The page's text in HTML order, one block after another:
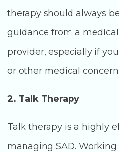
therapy should always
guidance from a
provider, especially if
or other medical
2. Talk Therapy
Talk therapy is a highly
managing SAD.